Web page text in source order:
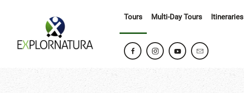
Tours Multi-Day Tours Itineraries